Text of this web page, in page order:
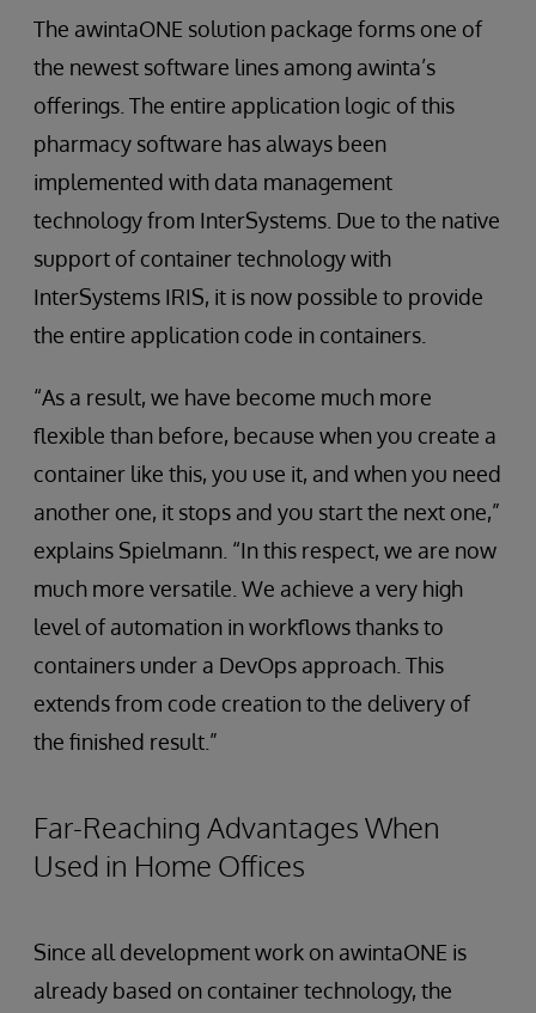
The awintaONE solution package forms one of
the newest software lines among awinta’s
offerings. The entire application logic of this
pharmacy software has always been
implemented with data management
technology from InterSystems. Due to the native
support of container technology with
InterSystems IRIS, it is now possible to provide
the entire application code in containers.
“As a result, we have become much more
flexible than before, because when you create a
container like this, you use it, and when you need
another one, it stops and you start the next one,”
explains Spielmann. “In this respect, we are now
much more versatile. We achieve a very high
level of automation in workflows thanks to
containers under a DevOps approach. This
extends from code creation to the delivery of
the finished result.”
Far-Reaching Advantages When
Used in Home Offices
Since all development work on awintaONE is
already based on container technology, the